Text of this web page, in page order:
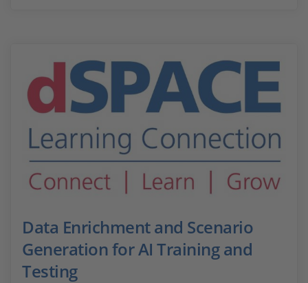
Data Enrichment and Scenario
Generation for AI Training and
Testing